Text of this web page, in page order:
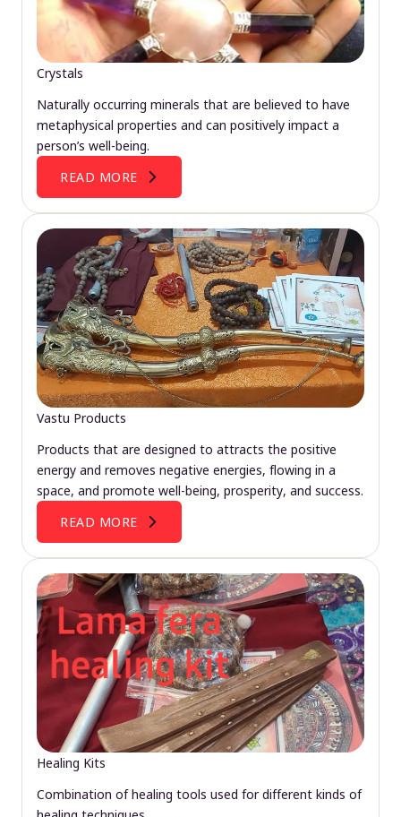
Crystals
Naturally occurring minerals that are believed to have
metaphysical properties and can positively impact a
person’s well-being.
READ MORE
Vastu Products
Products that are designed to attracts the positive
energy and removes negative energies, flowing in a
space, and promote well-being, prosperity, and success.
READ MORE
Healing Kits
Combination of healing tools used for different kinds of